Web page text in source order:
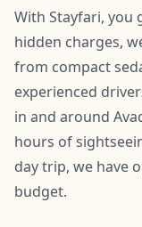
With Stayfari,
hidden charges,
from compact
experienced
in and around
hours of
day trip, we have
budget.